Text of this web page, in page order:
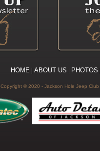
HOME | ABOUT US | PHOTOS
Copyright © 2020 - Jackson Hole Jeep Club